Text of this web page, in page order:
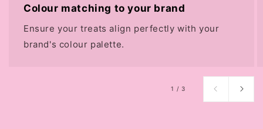
Colour matching to your brand
Ensure your treats align perfectly with your
brand's colour palette.
1 /of
3